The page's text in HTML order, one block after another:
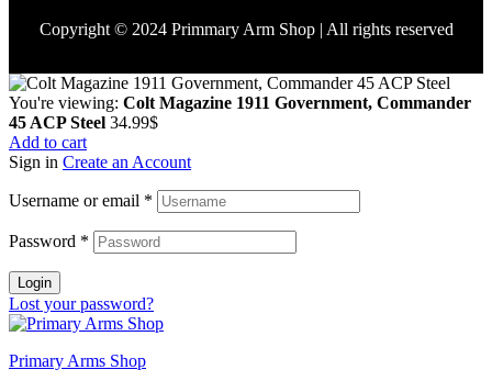
Copyright © 2024 Primmary Arm Shop | All rights reserved
You're viewing: Colt Magazine 1911 Government, Commander
45 ACP Steel 34.99$
Add to cart
Sign in Create an Account
Username or email *
Password *
Login
Lost your password?
Primary Arms Shop